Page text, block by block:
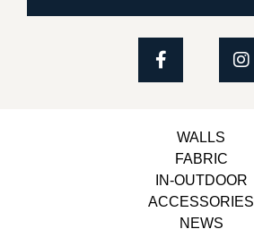
WALLS
FABRIC
IN-OUTDOOR
ACCESSORIES
NEWS